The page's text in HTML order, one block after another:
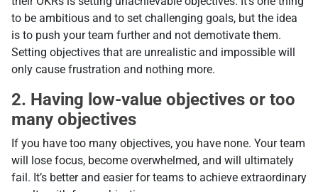
to be ambitious and to set challenging goals, but the idea
is to push your team further and not demotivate them.
Setting objectives that are unrealistic and impossible will
only cause frustration and nothing more.
2. Having low-value objectives or too
many objectives
If you have too many objectives, you have none. Your team
will lose focus, become overwhelmed, and will ultimately
fail. It’s better and easier for teams to achieve extraordinary